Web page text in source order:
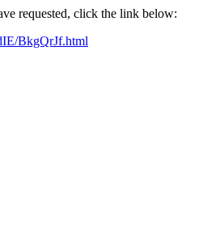
requested, click the link below:
BkgQrJf.html